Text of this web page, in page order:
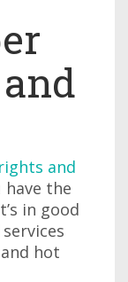
rights and
have the
in good
hot